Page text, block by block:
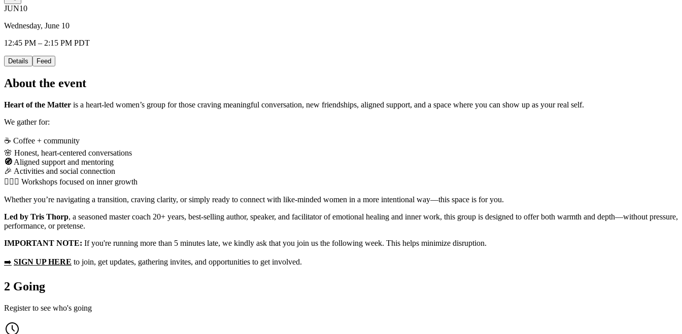
JUN10
Wednesday, June 10
12:45 PM – 2:15 PM PDT
Details Feed
About the event
Heart of the Matter is a heart-led women’s group for those craving meaningful conversation, new friendships, aligned support, and a space where you can show up as your real self.
We gather for:
☕ Coffee + community
🌸 Honest, heart-centered conversations
🧭 Aligned support and mentoring
🎉 Activities and social connection
🧘🏻‍♀️ Workshops focused on inner growth
Whether you’re navigating a transition, craving clarity, or simply ready to connect with like-minded women in a more intentional way—this space is for you.
Led by Tris Thorp, a seasoned master coach 20+ years, best-selling author, speaker, and facilitator of emotional healing and inner work, this group is designed to offer both warmth and depth—without pressure,
performance, or pretense.
IMPORTANT NOTE: If you're running more than 5 minutes late, we kindly ask that you join us the following week. This helps minimize disruption.
➡️ SIGN UP HERE to join, get updates, gathering invites, and opportunities to get involved.
2 Going
Register to see who's going